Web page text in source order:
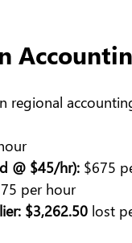
regional
@ $45/hr): $675
per hour
$3,262.50 lost